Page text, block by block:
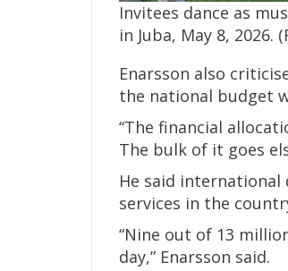
Invitees dance as
in Juba, May 8, 2026.
Enarsson also
the national budget
“The financial
The bulk of it goes
He said international
services in the
“Nine out of 13
day,” Enarsson said.